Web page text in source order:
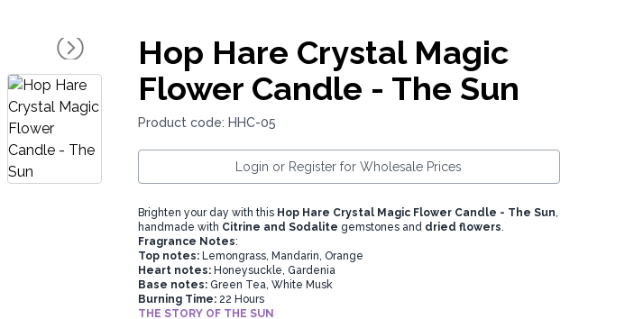
Hop Hare Crystal Magic
Flower Candle - The Sun
Product code: HHC-05
Login or Register for Wholesale Prices
Brighten your day with this Hop Hare Crystal Magic Flower Candle - The Sun,
handmade with Citrine and Sodalite gemstones and dried flowers.
Fragrance Notes:
Top notes:Lemongrass, Mandarin, Orange
Heart notes:Honeysuckle, Gardenia
Base notes: Green Tea, White Musk
Burning Time: 22 Hours
THE STORY OF THE SUN